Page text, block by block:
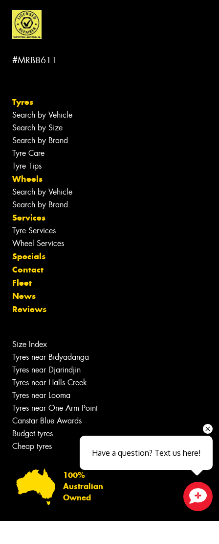
#MRB8611
Tyres
Search by Vehicle
Search by Size
Search by Brand
Tyre Care
Tyre Tips
Wheels
Search by Vehicle
Search by Brand
Services
Tyre Services
Wheel Services
Specials
Contact
Fleet
News
Reviews
Size Index
Tyres near Bidyadanga
Tyres near Djarindjin
Tyres near Halls Creek
Tyres near Looma
Tyres near One Arm Point
Canstar Blue Awards
Budget tyres
Cheap tyres
100%
Australian
Owned
Have a question? Text us here!